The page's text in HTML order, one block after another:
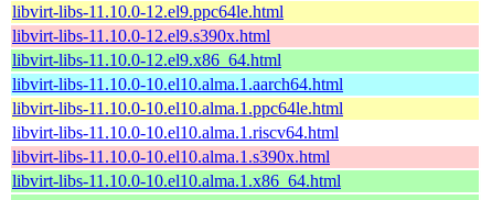
libvirt-libs-11.10.0-12.el9.ppc64le.html
libvirt-libs-11.10.0-12.el9.s390x.html
libvirt-libs-11.10.0-12.el9.x86_64.html
libvirt-libs-11.10.0-10.el10.alma.1.aarch64.html
libvirt-libs-11.10.0-10.el10.alma.1.ppc64le.html
libvirt-libs-11.10.0-10.el10.alma.1.riscv64.html
libvirt-libs-11.10.0-10.el10.alma.1.s390x.html
libvirt-libs-11.10.0-10.el10.alma.1.x86_64.html